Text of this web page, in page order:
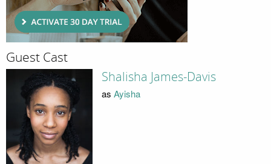
Guest Cast
Shalisha James-Davis
as Ayisha